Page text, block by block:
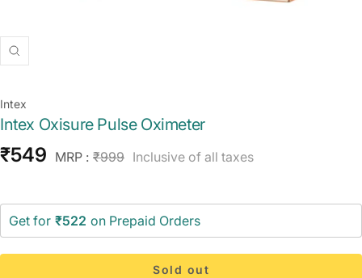
Zoom
Intex
Intex Oxisure Pulse Oximeter
Sale
₹549 MRP : Regular
₹999 Inclusive of all taxes
Get for ₹522 on Prepaid Orders
Sold out